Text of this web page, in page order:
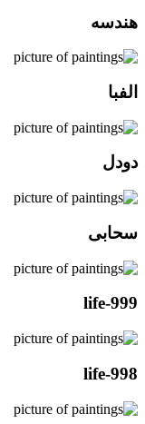
هندسه
الفبا
دودل
سحابی
life-999
life-998